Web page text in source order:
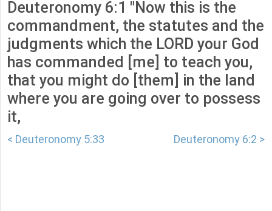
Deuteronomy 6:1 "Now this is the
commandment, the statutes and the
judgments which the LORD your God
has commanded [me] to teach you,
that you might do [them] in the land
where you are going over to possess
it,
< Deuteronomy 5:33 Deuteronomy 6:2 >